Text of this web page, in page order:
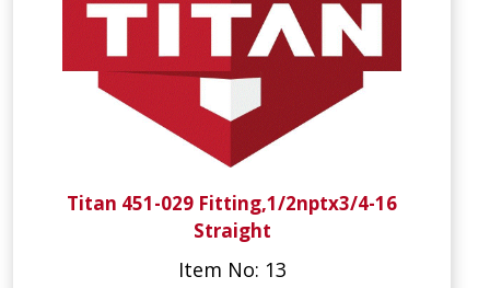
Titan 451-029 Fitting,1/2nptx3/4-16
Straight
Item No: 13